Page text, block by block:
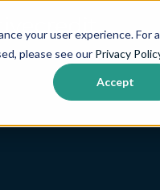
your user experience. For a
please see our Privacy
Accept